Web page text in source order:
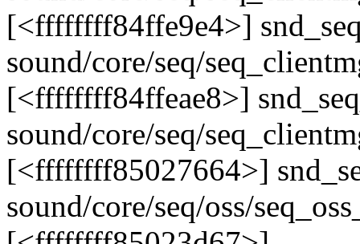
[<ffffffff84ffe9e4>]
sound/core/seq/
[<ffffffff84ffeae8>]
sound/core/seq/
[<ffffffff85027664>]
sound/core/seq/oss/